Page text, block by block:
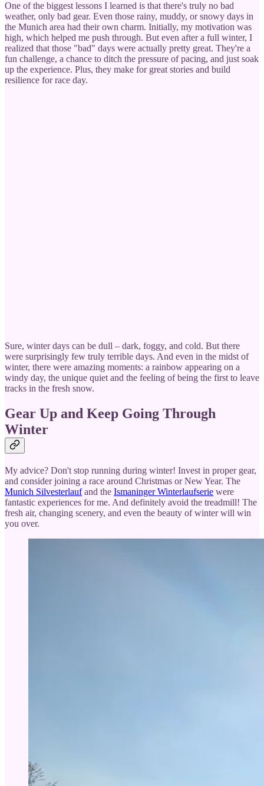
One of the biggest lessons I learned is that there's truly no bad
weather, only bad gear. Even those rainy, muddy, or snowy days in
the Munich area had their own charm. Initially, my motivation was
high, which helped me push through. But even after a full winter, I
realized that those "bad" days were actually pretty great. They're a
fun challenge, a chance to ditch the pressure of pacing, and just soak
up the experience. Plus, they make for great stories and build
resilience for race day.
Sure, winter days can be dull – dark, foggy, and cold. But there
were surprisingly few truly terrible days. And even in the midst of
winter, there were amazing moments: a rainbow appearing on a
windy day, the unique quiet and the feeling of being the first to leave
tracks in the fresh snow.
Gear Up and Keep Going Through
Winter
My advice? Don't stop running during winter! Invest in proper gear,
and consider joining a race around Christmas or New Year. The
Munich Silvesterlaufand the Ismaninger Winterlaufserie were
fantastic experiences for me. And definitely avoid the treadmill! The
fresh air, changing scenery, and even the beauty of winter will win
you over.